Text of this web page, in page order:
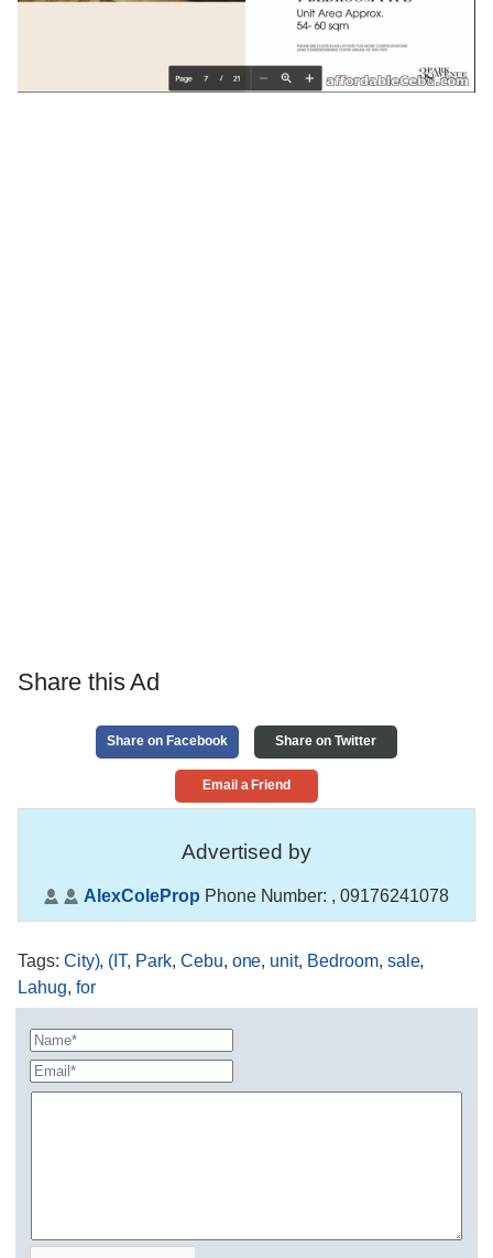
Share this Ad
Share on Facebook Share on Twitter
Email a Friend
Advertised by
AlexColeProp Phone Number: , 09176241078
Tags: City), (IT, Park, Cebu, one, unit, Bedroom, sale,
Lahug, for